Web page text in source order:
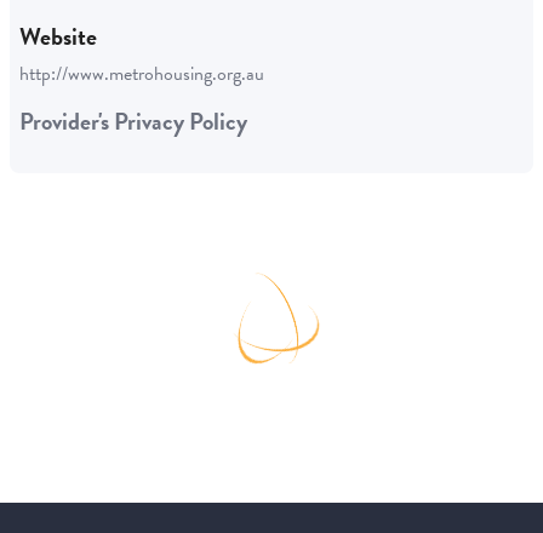
Website
http://www.metrohousing.org.au
Provider's Privacy Policy